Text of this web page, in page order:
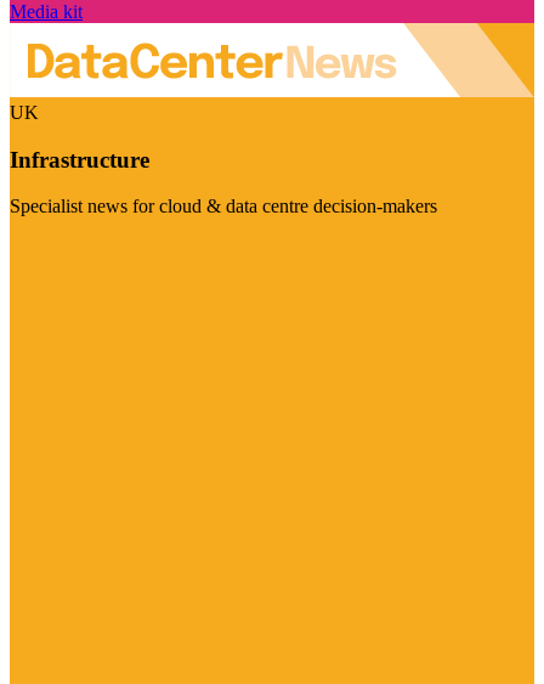
Media kit
UK
Infrastructure
Specialist news for cloud & data centre decision-makers